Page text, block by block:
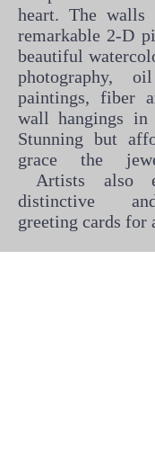
heart. The
remarkable 2-D
beautiful
photography,
paintings, fiber
wall hangings in
Stunning but
grace the
Artists also
distinctive
greeting cards for